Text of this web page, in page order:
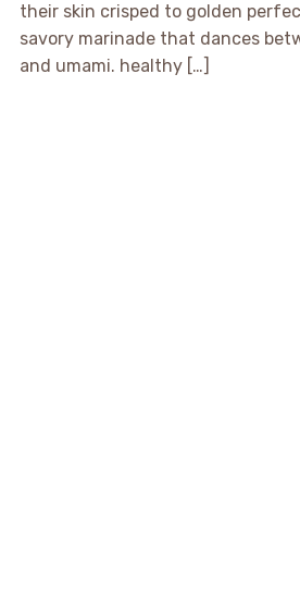
their skin crisped to golden
savory marinade that dances
and umami. healthy […]